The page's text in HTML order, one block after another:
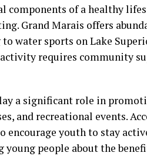
of a healthy
Grand Marais offers
water sports on Lake
requires community
a significant role in
and recreational events.
encourage youth to stay
people about the